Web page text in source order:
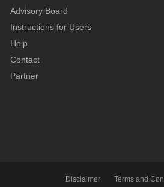
Advisory Board
Instructions for Users
Help
Contact
Partner
Disclaimer Terms and